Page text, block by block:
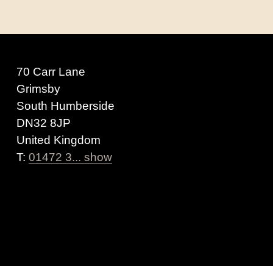
70 Carr Lane
Grimsby
South Humberside
DN32 8JP
United Kingdom
T: 01472 3... show